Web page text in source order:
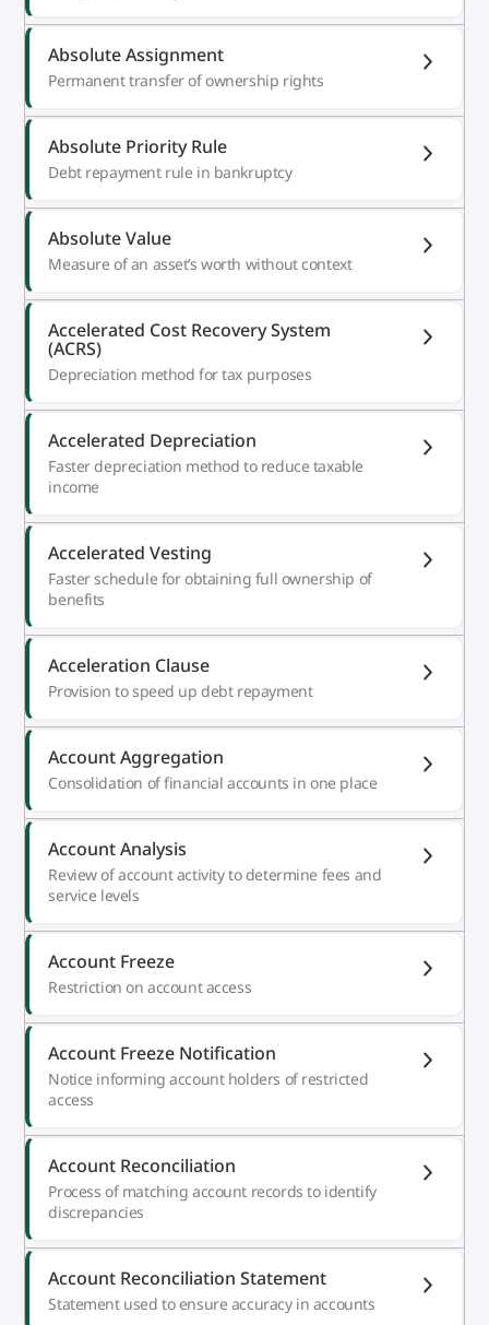
Absolute Assignment
Permanent transfer of ownership rights
Absolute Priority Rule
Debt repayment rule in bankruptcy
Absolute Value
Measure of an asset’s worth without context
Accelerated Cost Recovery System
(ACRS)
Depreciation method for tax purposes
Accelerated Depreciation
Faster depreciation method to reduce taxable
income
Accelerated Vesting
Faster schedule for obtaining full ownership of
benefits
Acceleration Clause
Provision to speed up debt repayment
Account Aggregation
Consolidation of financial accounts in one place
Account Analysis
Review of account activity to determine fees and
service levels
Account Freeze
Restriction on account access
Account Freeze Notification
Notice informing account holders of restricted
access
Account Reconciliation
Process of matching account records to identify
discrepancies
Account Reconciliation Statement
Statement used to ensure accuracy in accounts